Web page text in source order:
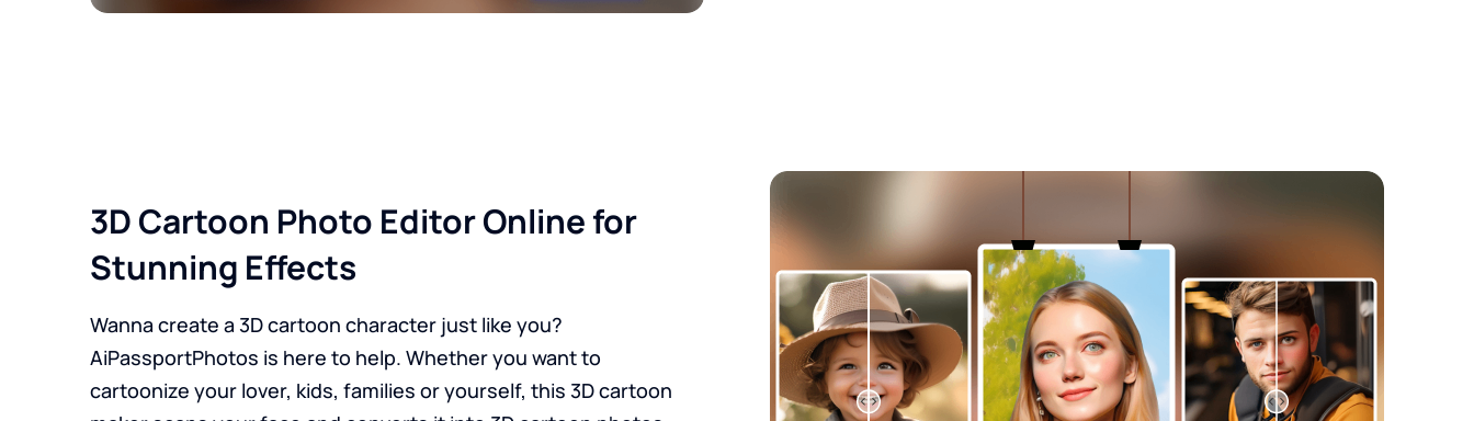
3D Cartoon Photo Editor Online for
Stunning Effects
Wanna create a 3D cartoon character just like you?
AiPassportPhotos is here to help. Whether you want to
cartoonize your lover, kids, families or yourself, this 3D cartoon